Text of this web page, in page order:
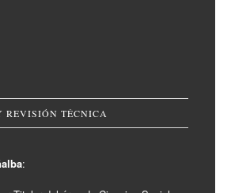
REVISIÓN TÉCNICA
: